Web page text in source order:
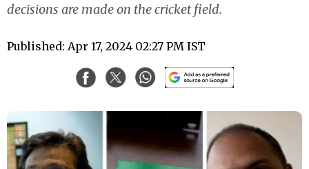
decisions are made on the cricket field.
Published: Apr 17, 2024 02:27 PM IST